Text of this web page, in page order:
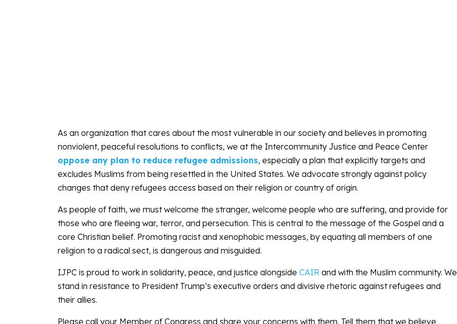
As an organization that cares about the most vulnerable in our society and believes in promoting
nonviolent, peaceful resolutions to conflicts, we at the Intercommunity Justice and Peace Center
oppose any plan to reduce refugee admissions, especially a plan that explicitly targets and
excludes Muslims from being resettled in the United States. We advocate strongly against policy
changes that deny refugees access based on their religion or country of origin.
As people of faith, we must welcome the stranger, welcome people who are suffering, and provide for
those who are fleeing war, terror, and persecution. This is central to the message of the Gospel and a
core Christian belief. Promoting racist and xenophobic messages, by equating all members of one
religion to a radical sect, is dangerous and misguided.
IJPC is proud to work in solidarity, peace, and justice alongside CAIR and with the Muslim community. We
stand in resistance to President Trump’s executive orders and divisive rhetoric against refugees and
their allies.
Please call your Member of Congress and share your concerns with them. Tell them that we believe